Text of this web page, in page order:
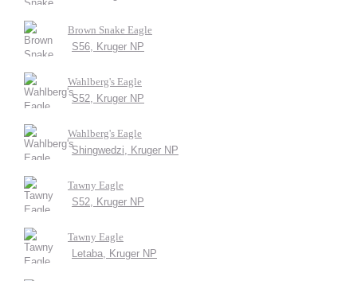
Brown Snake Eagle
S56, Kruger NP
Wahlberg's Eagle
S52, Kruger NP
Wahlberg's Eagle
Shingwedzi, Kruger NP
Tawny Eagle
S52, Kruger NP
Tawny Eagle
Letaba, Kruger NP